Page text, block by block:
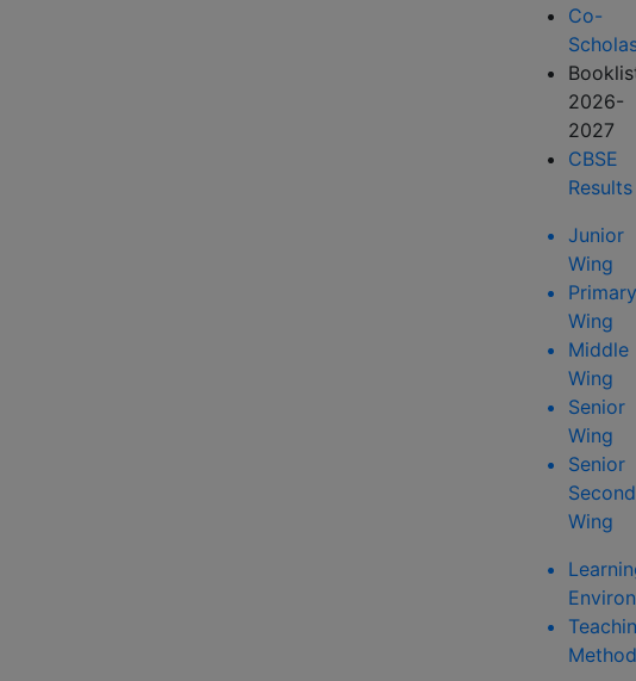
Co-
2026-
2027
CBSE
Results
Junior
Wing
Primary
Wing
Middle
Wing
Senior
Wing
Senior
Wing